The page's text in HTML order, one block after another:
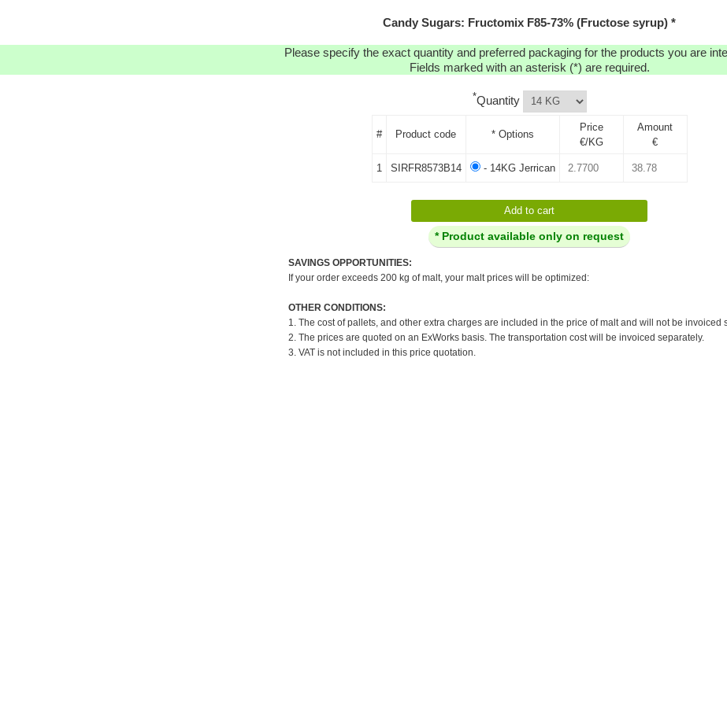
Candy Sugars: Fructomix F85-73% (Fructose syrup) *
Please specify the exact quantity and preferred packaging for the products you are
Fields marked with an asterisk (*) are required.
*Quantity
# Product code * Options
Price
€/KG
Amount
€
1 SIRFR8573B14 - 14KG Jerrican
* Product available only on request
SAVINGS OPPORTUNITIES:
If your order exceeds 200 kg of malt, your malt prices will be optimized:
OTHER CONDITIONS:
1. The cost of pallets, and other extra charges are included in the price of malt and will not be invoiced
2. The prices are quoted on an ExWorks basis. The transportation cost will be invoiced separately.
3. VAT is not included in this price quotation.